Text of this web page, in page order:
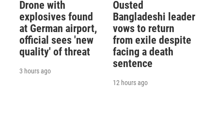
Drone with
explosives found
at German airport,
official sees 'new
quality' of threat
3 hours ago
Ousted
Bangladeshi leader
vows to return
from exile despite
facing a death
sentence
12 hours ago